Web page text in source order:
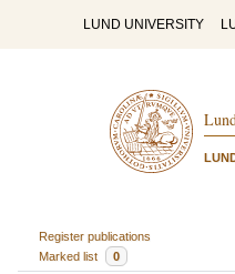
LUND UNIVERSITY
Register publications
Marked list
0